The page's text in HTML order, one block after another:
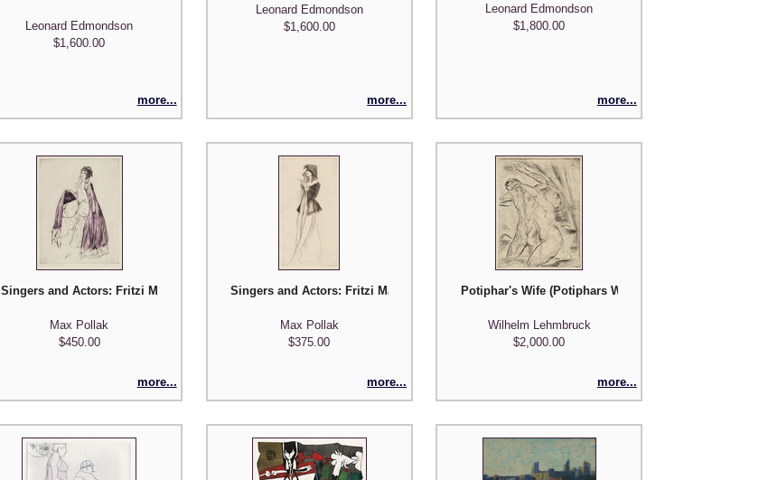
Leonard Edmondson
$1,600.00
more...
Leonard Edmondson
$1,600.00
more...
Leonard Edmondson
$1,800.00
more...
Singers and Actors: Fritzi Massary (Madame Pompadour)
Max Pollak
$450.00
more...
Singers and Actors: Fritzi Massary
Max Pollak
$375.00
more...
Potiphar's Wife (Potiphars Weib)
Wilhelm Lehmbruck
$2,000.00
more...